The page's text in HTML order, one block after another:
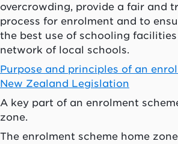
overcrowding, provide a fair and
process for enrolment and to
the best use of schooling
network of local schools.
Purpose and principles of an
New Zealand Legislation
A key part of an enrolment
zone.
The enrolment scheme home